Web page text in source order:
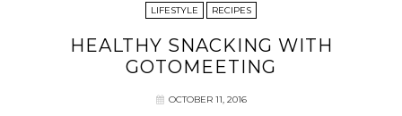
LIFESTYLE RECIPES
HEALTHY SNACKING WITH
GOTOMEETING
OCTOBER 11, 2016